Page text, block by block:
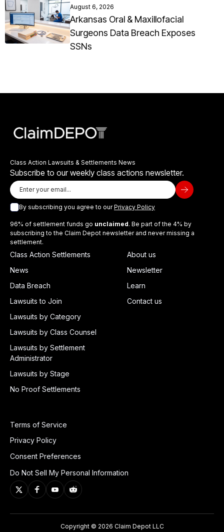
August 6, 2026
Arkansas Oral & Maxillofacial
Surgeons Data Breach Exposes
SSNs
Class Action Lawsuits & Settlements News
Subscribe to our weekly class actions newsletter.
By subscribing you agree to ourPrivacy Policy
96% of settlement funds go unclaimed. Be part of the 4% by
subscribing to the Claim Depot newsletter and never missing a
settlement.
Class Action Settlements
News
Data Breach
Lawsuits to Join
Lawsuits by Category
Lawsuits by Class Counsel
Lawsuits by Settlement
Administrator
Lawsuits by Stage
No Proof Settlements
About us
Newsletter
Learn
Contact us
Terms of Service
Privacy Policy
Consent Preferences
Do Not Sell My Personal Information
Copyright © 2026 Claim Depot LLC